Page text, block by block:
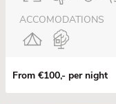
ACCOMODATIONS
From €100,- per night